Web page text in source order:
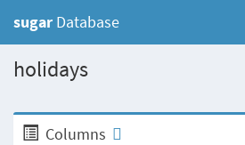
sugar Database
holidays
Columns